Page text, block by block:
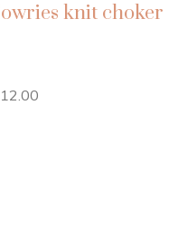
knit choker